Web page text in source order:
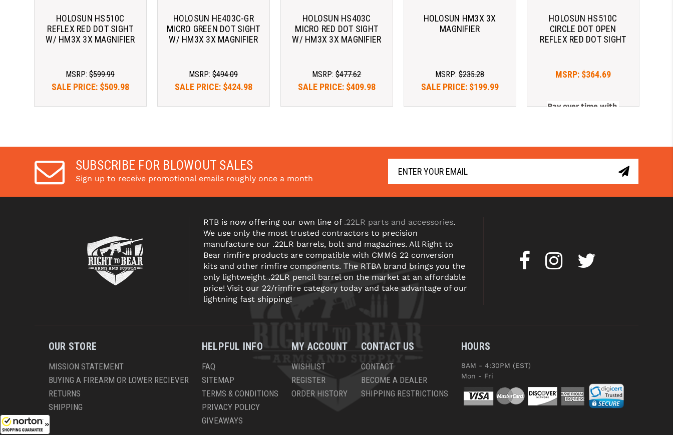
HOLOSUN HS510C
REFLEX RED DOT SIGHT
W/ HM3X 3X MAGNIFIER
MSRP:$599.99
SALE PRICE: $509.98
HOLOSUN HE403C-GR
MICRO GREEN DOT SIGHT
W/ HM3X 3X MAGNIFIER
MSRP:$494.09
SALE PRICE: $424.98
HOLOSUN HS403C
MICRO RED DOT SIGHT
W/ HM3X 3X MAGNIFIER
MSRP:$477.62
SALE PRICE: $409.98
HOLOSUN HM3X 3X
MAGNIFIER
MSRP:$235.28
SALE PRICE: $199.99
HOLOSUN HS510C
CIRCLE DOT OPEN
REFLEX RED DOT SIGHT
MSRP: $364.69
Pay over time with
SUBSCRIBE FOR BLOWOUT SALES
Sign up to receive promotional emails roughly once a month
RTB is now offering our own line of .22LR parts and accessories.
We use only the most trusted contractors to precision
manufacture our .22LR barrels, bolt and magazines. All Right to
Bear rimfire products are compatible with CMMG 22 conversion
kits and other rimfire components. The RTBA brand brings you the
only lightweight .22LR pencil barrel on the market at an affordable
price! Visit our 22/rimfire category today and take advantage of our
lightning fast shipping!
OUR STORE
MISSION STATEMENT
BUYING A FIREARM OR LOWER RECIEVER
RETURNS
SHIPPING
HELPFUL INFO
FAQ
SITEMAP
TERMS & CONDITIONS
PRIVACY POLICY
GIVEAWAYS
MY ACCOUNT
WISHLIST
REGISTER
ORDER HISTORY
CONTACT US
CONTACT
BECOME A DEALER
SHIPPING RESTRICTIONS
HOURS
8AM - 4:30PM (EST)
Mon - Fri